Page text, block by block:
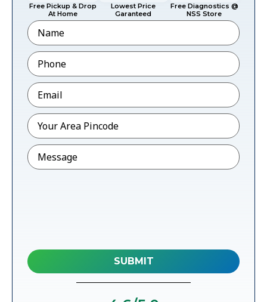
Free Pickup & Drop
At Home
Lowest Price
Garanteed
Free Diagnostics @
NSS Store
Name
Phone*
Email*
Pincode*
Message